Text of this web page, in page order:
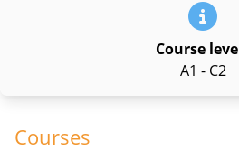
Course
A1 - C2
Courses